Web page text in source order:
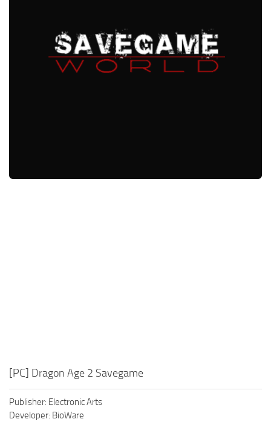
WII Save Game
[PC] Dragon Age 2 Savegame
Publisher: Electronic Arts
Developer: BioWare